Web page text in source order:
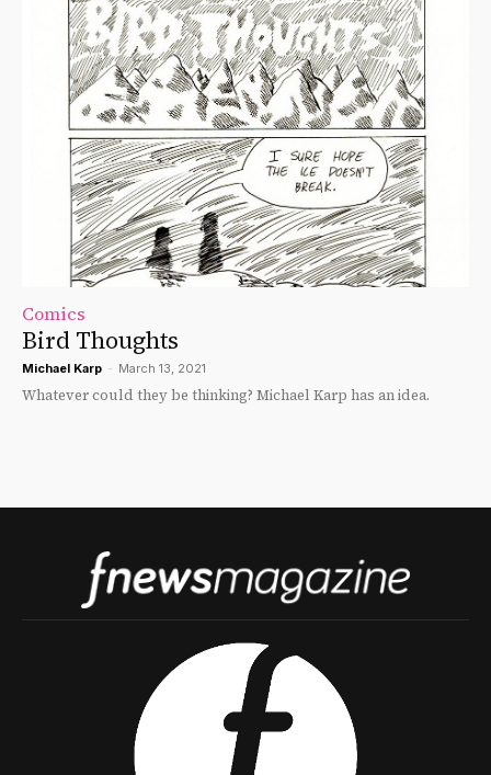
Comics
Bird Thoughts
Michael Karp - March 13, 2021
Whatever could they be thinking? Michael Karp has an idea.